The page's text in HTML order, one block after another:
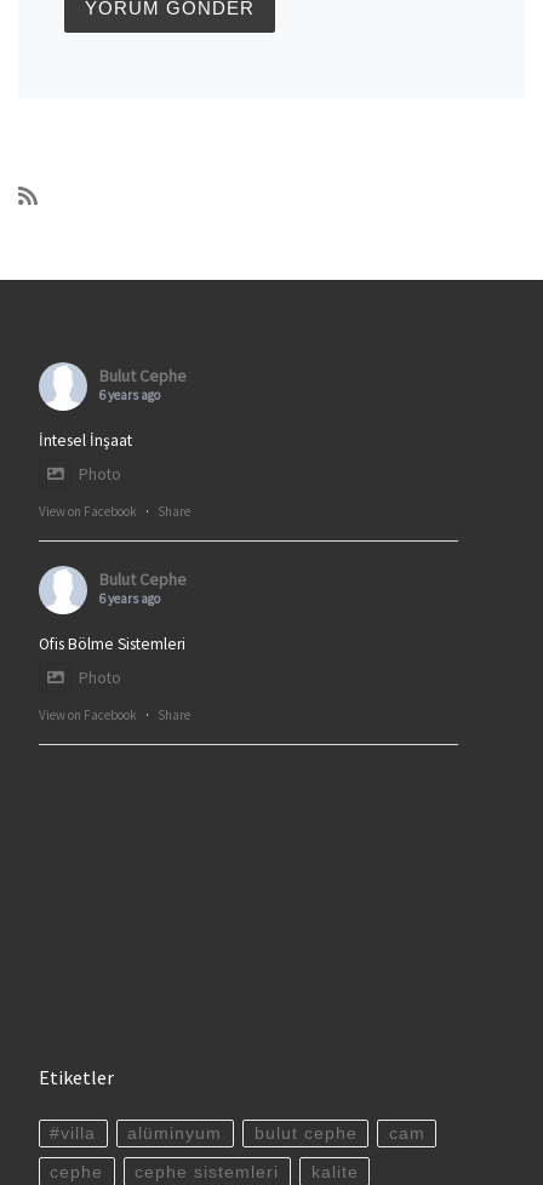
Bulut Cephe
6 years ago
İntesel İnşaat
Photo
View on Facebook · Share
Bulut Cephe
6 years ago
Ofis Bölme Sistemleri
Photo
View on Facebook · Share
Etiketler
#villa alüminyum bulut cephe cam
cephe cephe sistemleri kalite